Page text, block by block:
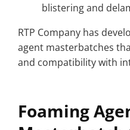
blistering and
RTP Company has
agent masterbatches
and compatibility with
Foaming